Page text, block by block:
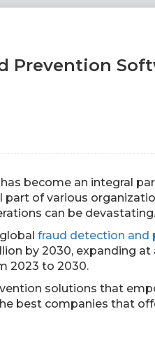
Prevention
become an integral
part of various
can be devastating.
fraud detection and
by 2030, expanding at
2023 to 2030.
solutions that
best companies that